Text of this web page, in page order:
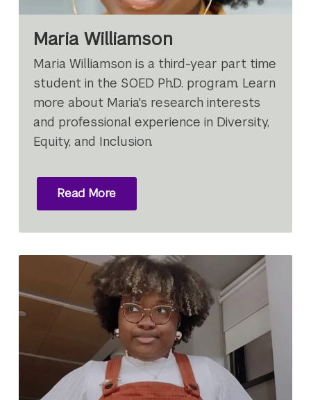
Maria Williamson
Maria Williamson is a third-year part time
student in the SOED Ph.D. program. Learn
more about Maria's research interests
and professional experience in Diversity,
Equity, and Inclusion.
Read More